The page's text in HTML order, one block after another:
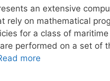
an extensive
rely on mathematical
for a class of
performed on a set of
more